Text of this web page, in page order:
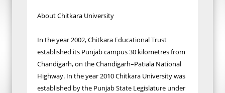
About Chitkara University
In the year 2002, Chitkara Educational Trust
established its Punjab campus 30 kilometres from
Chandigarh, on the Chandigarh–Patiala National
Highway. In the year 2010 Chitkara University was
established by the Punjab State Legislature under